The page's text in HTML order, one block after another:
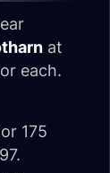
at
each.
175